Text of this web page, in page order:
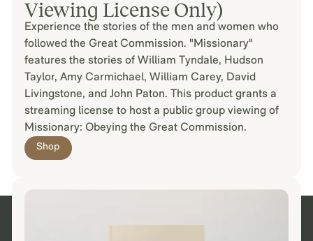
Viewing License Only)
Experience the stories of the men and women who
followed the Great Commission. "Missionary"
features the stories of William Tyndale, Hudson
Taylor, Amy Carmichael, William Carey, David
Livingstone, and John Paton. This product grants a
streaming license to host a public group viewing of
Missionary: Obeying the Great Commission.
Shop